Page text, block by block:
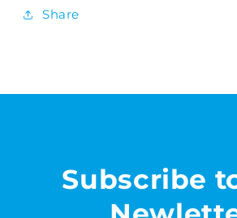
Share
Subscribe